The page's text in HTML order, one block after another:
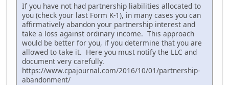
If you have not had partnership liabilities allocated to
you (check your last Form K-1), in many cases you can
affirmatively abandon your partnership interest and
take a loss against ordinary income. This approach
would be better for you, if you determine that you are
allowed to take it. Here you must notify the LLC and
document very carefully.
https://www.cpajournal.com/2016/10/01/partnership-
abandonment/